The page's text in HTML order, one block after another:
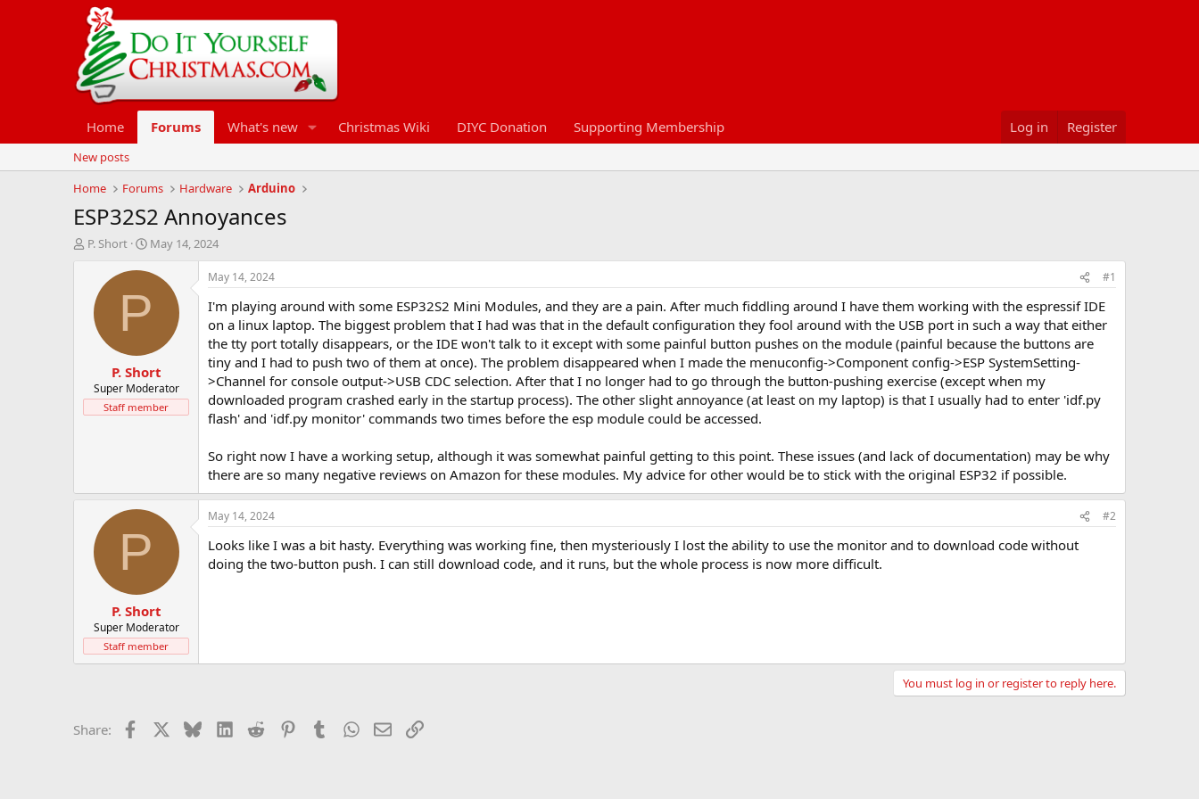
Home Forums What's new Christmas Wiki DIYC Donation Supporting Membership Log in Register
New posts
Home
Forums Hardware Arduino
ESP32S2 Annoyances
T
t
e
P. Short
S
a
t
t
e
May 14, 2024
P
P. Short
Super Moderator
Staff member
May 14, 2024 #1
I'm playing around with some ESP32S2 Mini Modules, and they are a pain. After much fiddling around I have them working with the espressif IDE
on a linux laptop. The biggest problem that I had was that in the default configuration they fool around with the USB port in such a way that either
the tty port totally disappears, or the IDE won't talk to it except with some painful button pushes on the module (painful because the buttons are
tiny and I had to push two of them at once). The problem disappeared when I made the menuconfig->Component config->ESP SystemSetting-
>Channel for console output->USB CDC selection. After that I no longer had to go through the button-pushing exercise (except when my
downloaded program crashed early in the startup process). The other slight annoyance (at least on my laptop) is that I usually had to enter 'idf.py
flash' and 'idf.py monitor' commands two times before the esp module could be accessed.
So right now I have a working setup, although it was somewhat painful getting to this point. These issues (and lack of documentation) may be why
there are so many negative reviews on Amazon for these modules. My advice for other would be to stick with the original ESP32 if possible.
P
P. Short
Super Moderator
Staff member
May 14, 2024 #2
Looks like I was a bit hasty. Everything was working fine, then mysteriously I lost the ability to use the monitor and to download code without
doing the two-button push. I can still download code, and it runs, but the whole process is now more difficult.
You must log in or register to reply here.
Share: Facebook BlueskyLinkedIn
Reddit PinterestTumblrWhatsApp
EmailLink